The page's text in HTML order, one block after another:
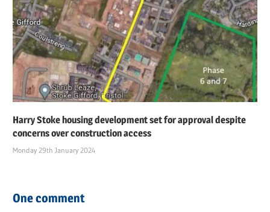
Harry Stoke housing development set for approval despite
concerns over construction access
Monday 29th January 2024
One comment